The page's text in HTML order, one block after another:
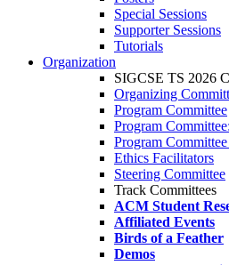
Special Sessions
Supporter Sessions
Tutorials
Organization
SIGCSE TS 2026
Organizing
Program Committee
Program
Program
Ethics Facilitators
Steering Committee
Track Committees
ACM Student
Affiliated Events
Birds of a Feather
Demos